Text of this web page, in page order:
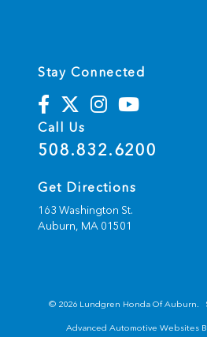
Stay Connected
Call Us
508.832.6200
Get Directions
163 Washington St.
Auburn, MA 01501
© 2026 Lundgren Honda Of Auburn.
Advanced Automotive Websites